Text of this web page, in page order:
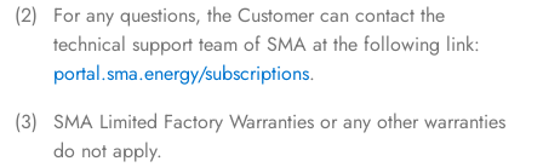
For any questions, the Customer can contact the
technical support team of SMA at the following link:
portal.sma.energy/subscriptions.
SMA Limited Factory Warranties or any other warranties
do not apply.